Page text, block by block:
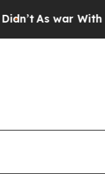
war With Iran